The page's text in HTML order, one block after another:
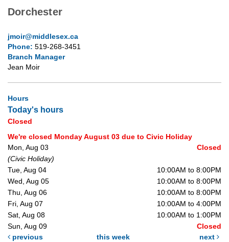
Dorchester
jmoir@middlesex.ca
Phone: 519-268-3451
Branch Manager
Jean Moir
Hours
Today's hours
Closed
We're closed Monday August 03 due to Civic Holiday
Mon, Aug 03
Closed
(Civic Holiday)
Tue, Aug 04
10:00AM to 8:00PM
Wed, Aug 05
10:00AM to 8:00PM
Thu, Aug 06
10:00AM to 8:00PM
Fri, Aug 07
10:00AM to 4:00PM
Sat, Aug 08
10:00AM to 1:00PM
Sun, Aug 09
Closed
previous
this week next